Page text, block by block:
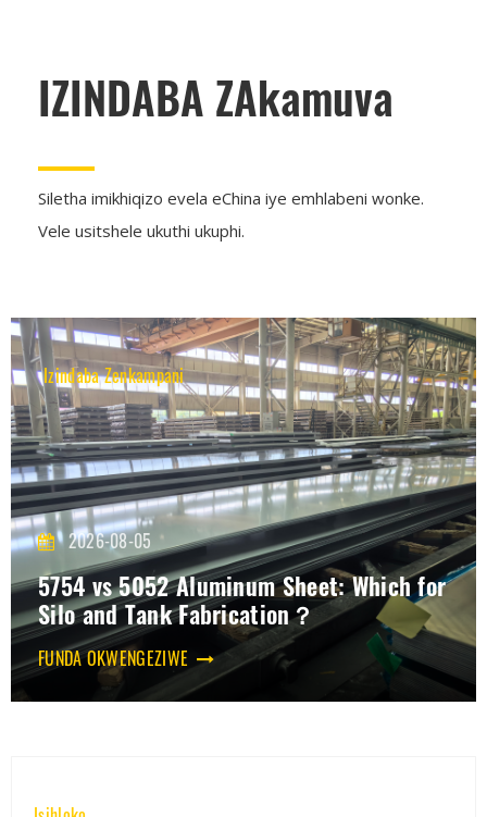
IZINDABA ZAkamuva
Siletha imikhiqizo evela eChina iye emhlabeni wonke.
Vele usitshele ukuthi ukuphi.
Izindaba Zenkampani
5754 vs 5052 Aluminum Sheet: Which for
Silo and Tank Fabrication？
2026-08-05
FUNDA OKWENGEZIWE